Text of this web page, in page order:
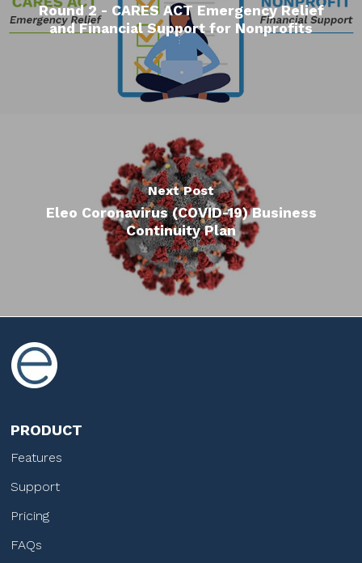
Round 2 - CARES ACT Emergency Relief
and Financial Support for Nonprofits
Next Post
Eleo Coronavirus (COVID-19) Business
Continuity Plan
PRODUCT
Features
Support
Pricing
FAQs